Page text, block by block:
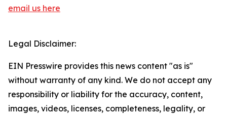
email us here
Legal Disclaimer:
EIN Presswire provides this news content "as is"
without warranty of any kind. We do not accept any
responsibility or liability for the accuracy, content,
images, videos, licenses, completeness, legality, or